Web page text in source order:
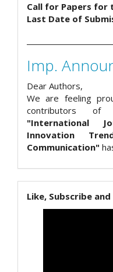
Call for Papers for
Last Date of
Imp.
Dear Authors,
We are feeling
contributors of
"International
Innovation
Communication"
Like, Subscribe